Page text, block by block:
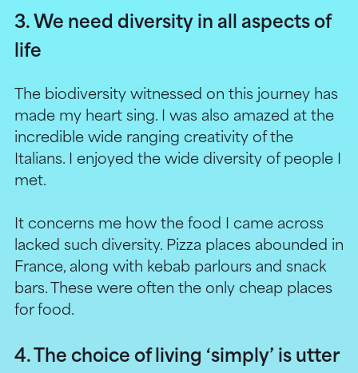
3. We need diversity in all aspects of
life
The biodiversity witnessed on this journey has
made my heart sing. I was also amazed at the
incredible wide ranging creativity of the
Italians. I enjoyed the wide diversity of people I
met.
It concerns me how the food I came across
lacked such diversity. Pizza places abounded in
France, along with kebab parlours and snack
bars. These were often the only cheap places
for food.
4. The choice of living ‘simply’ is utter